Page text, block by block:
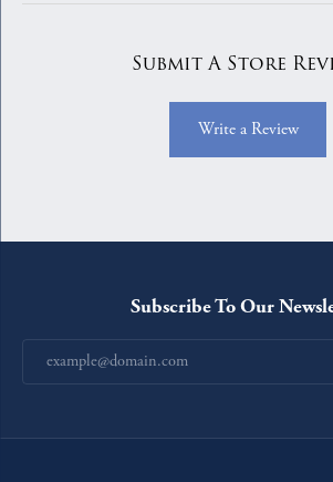
Submit A Store
Write a Review
Subscribe To Our